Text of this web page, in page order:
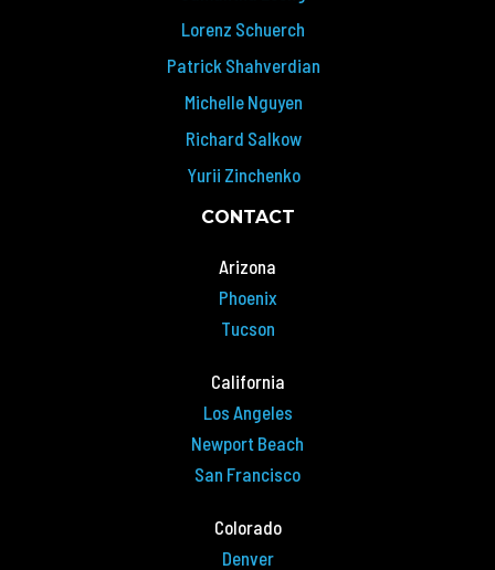
Lorenz Schuerch
Patrick Shahverdian
Michelle Nguyen
Richard Salkow
Yurii Zinchenko
CONTACT
Arizona
Phoenix
Tucson
California
Los Angeles
Newport Beach
San Francisco
Colorado
Denver